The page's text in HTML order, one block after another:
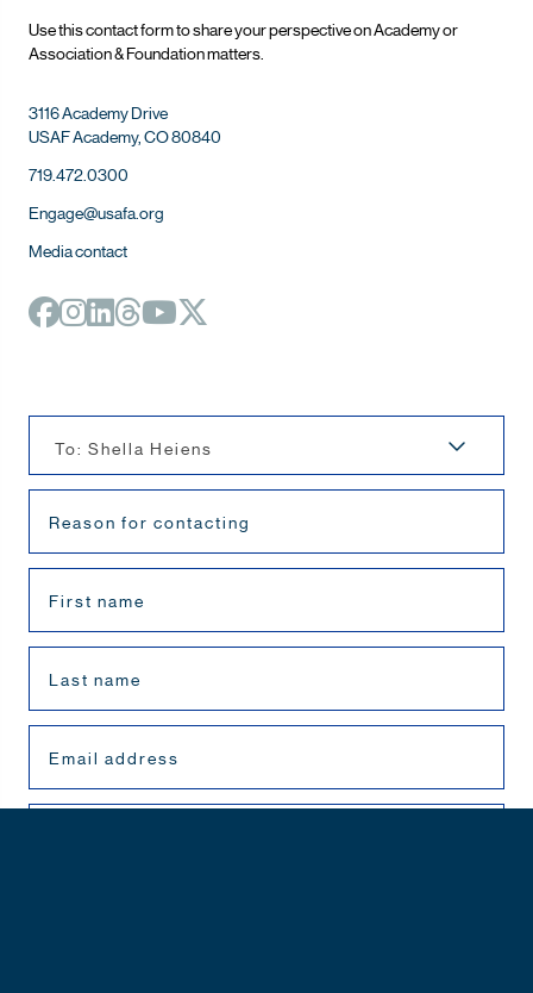
Use this contact form to share your perspective on Academy or
Association & Foundation matters.
3116 Academy Drive
USAF Academy, CO 80840
719.472.0300
Engage@usafa.org
Media contact
To: Shella Heiens